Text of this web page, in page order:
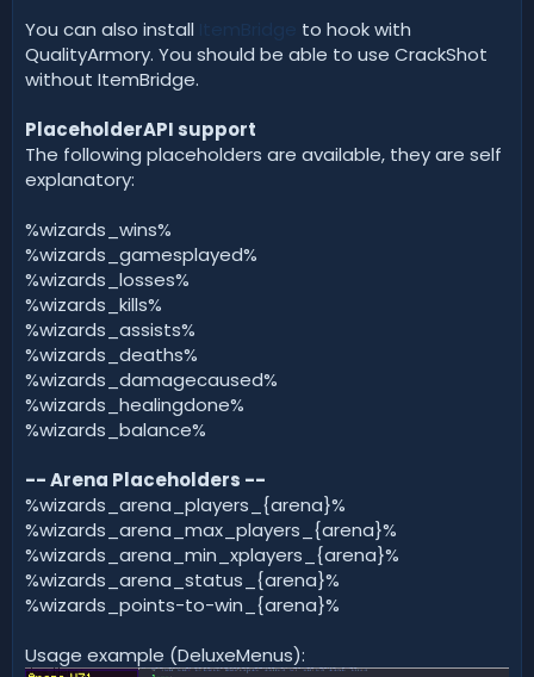
You can also install
to hook with
QualityArmory. You should be able to use CrackShot
without ItemBridge.
PlaceholderAPI support
The following placeholders are available, they are self
explanatory:
%wizards_wins%
%wizards_gamesplayed%
%wizards_losses%
%wizards_kills%
%wizards_assists%
%wizards_deaths%
%wizards_damagecaused%
%wizards_healingdone%
%wizards_balance%
-- Arena Placeholders --
%wizards_arena_players_{arena}%
%wizards_arena_max_players_{arena}%
%wizards_arena_min_xplayers_{arena}%
%wizards_arena_status_{arena}%
%wizards_points-to-win_{arena}%
Usage example (DeluxeMenus):